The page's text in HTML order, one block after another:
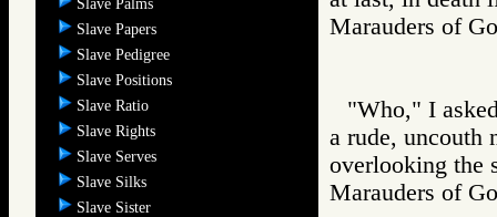
Slave Palms
Slave Papers
Slave Pedigree
Slave Positions
Slave Ratio
Slave Rights
Slave Serves
Slave Silks
Slave Sister
Marauders of
"Who," I
a rude, uncouth
overlooking the
Marauders of